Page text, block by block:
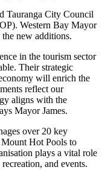
Tauranga City Council
Western Bay Mayor
new additions.
in the tourism sector
Their strategic
will enrich the
reflect our
aligns with the
Mayor James.
over 20 key
Hot Pools to
plays a vital role
and events.